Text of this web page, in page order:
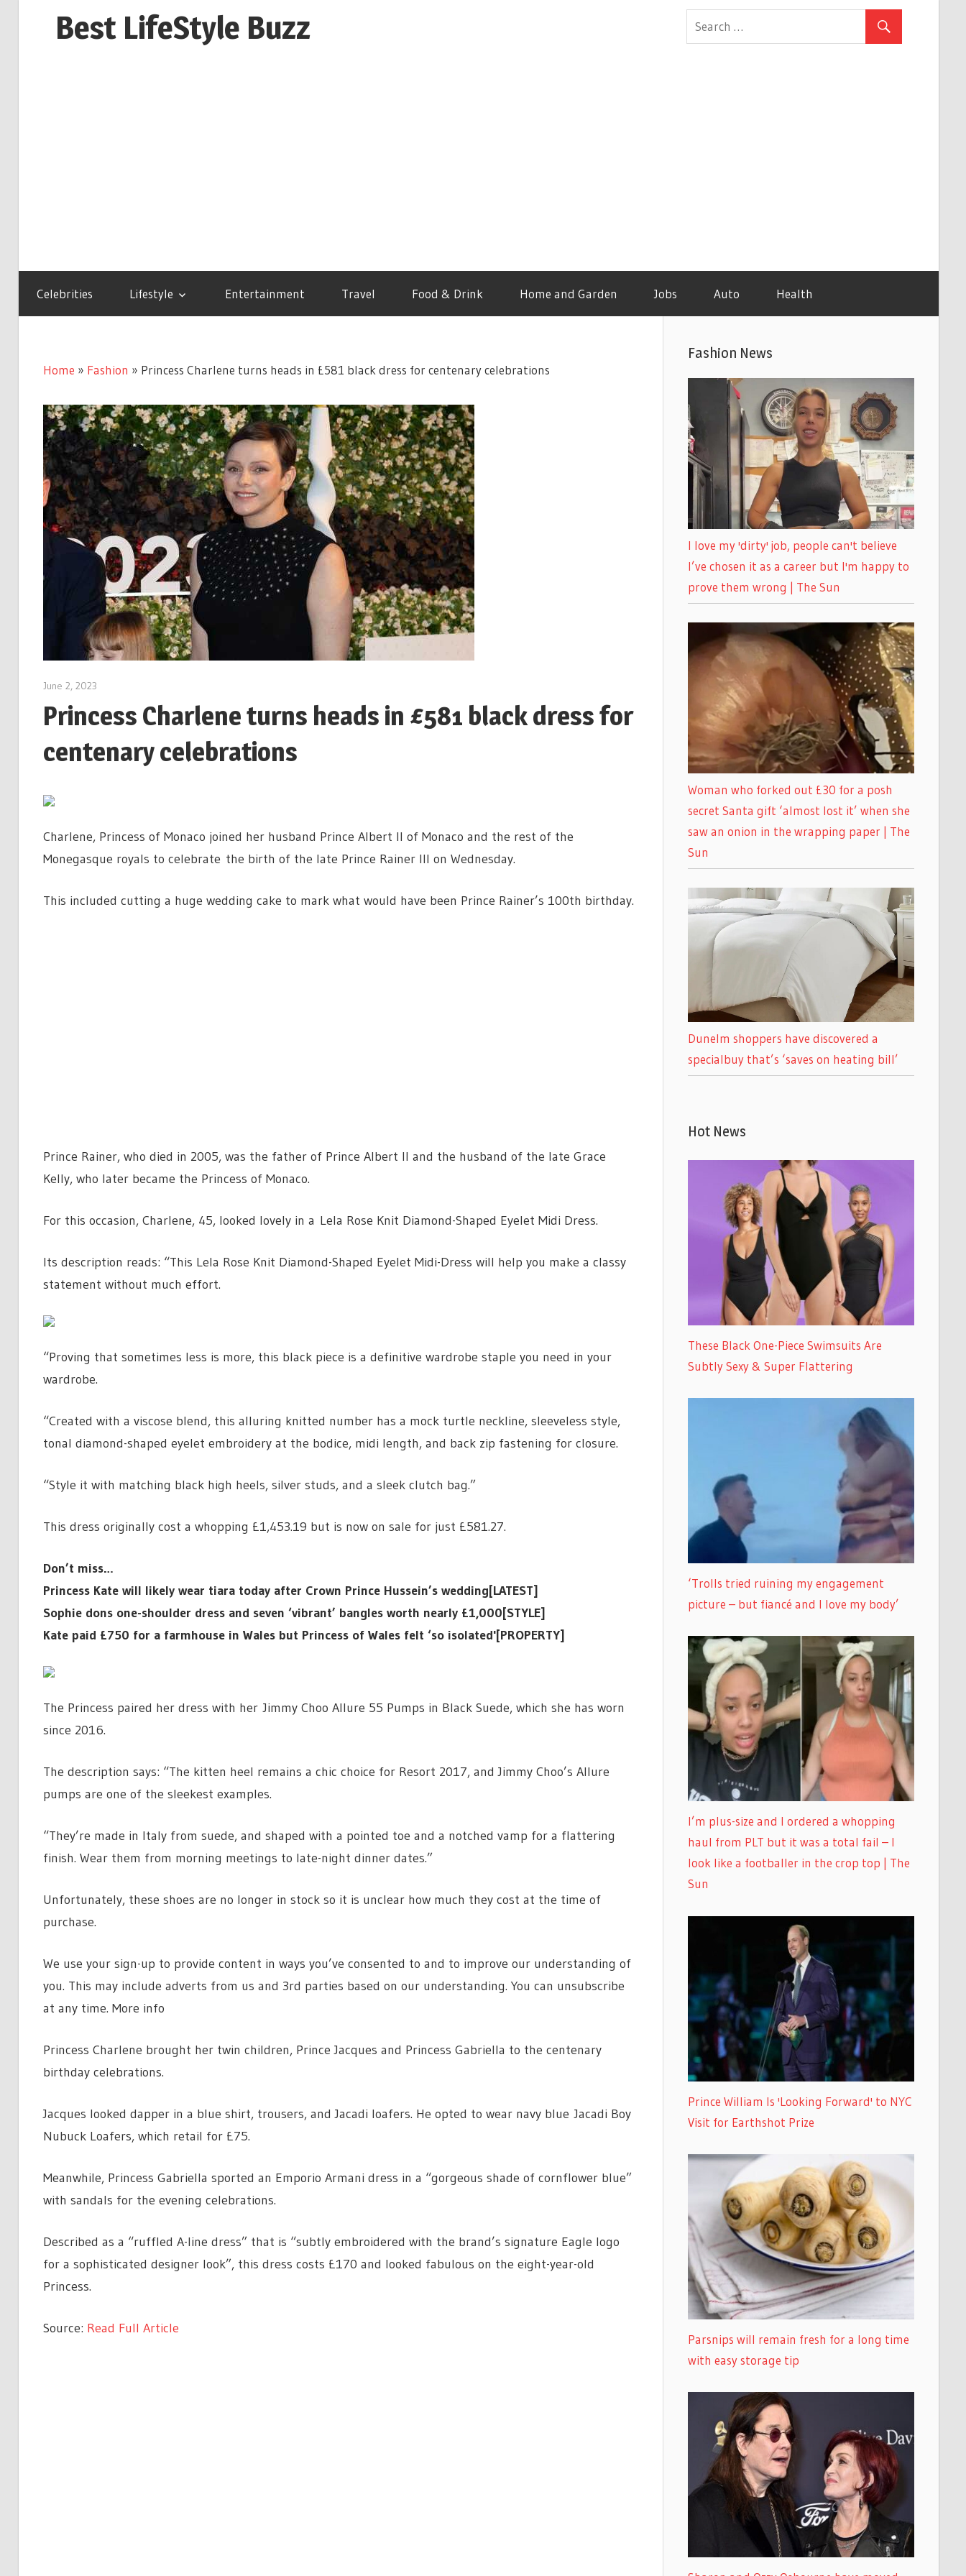
Best LifeStyle Buzz
Celebrities Lifestyle Entertainment Travel Food & Drink Home and Garden Jobs Auto Health
Home » Fashion » Princess Charlene turns heads in £581 black dress for centenary celebrations
June 2, 2023
Princess Charlene turns heads in £581 black dress for
centenary celebrations
Charlene, Princess of Monaco joined her husband Prince Albert II of Monaco and the rest of the
Monegasque royals to celebrate the birth of the late Prince Rainer III on Wednesday.
This included cutting a huge wedding cake to mark what would have been Prince Rainer’s 100th birthday.
Prince Rainer, who died in 2005, was the father of Prince Albert II and the husband of the late Grace
Kelly, who later became the Princess of Monaco.
For this occasion, Charlene, 45, looked lovely in a Lela Rose Knit Diamond-Shaped Eyelet Midi Dress.
Its description reads: “This Lela Rose Knit Diamond-Shaped Eyelet Midi-Dress will help you make a classy
statement without much effort.
“Proving that sometimes less is more, this black piece is a definitive wardrobe staple you need in your
wardrobe.
“Created with a viscose blend, this alluring knitted number has a mock turtle neckline, sleeveless style,
tonal diamond-shaped eyelet embroidery at the bodice, midi length, and back zip fastening for closure.
“Style it with matching black high heels, silver studs, and a sleek clutch bag.”
This dress originally cost a whopping £1,453.19 but is now on sale for just £581.27.
Don’t miss…
Princess Kate will likely wear tiara today after Crown Prince Hussein’s wedding[LATEST]
Sophie dons one-shoulder dress and seven ‘vibrant’ bangles worth nearly £1,000[STYLE]
Kate paid £750 for a farmhouse in Wales but Princess of Wales felt ‘so isolated'[PROPERTY]
The Princess paired her dress with her Jimmy Choo Allure 55 Pumps in Black Suede, which she has worn
since 2016.
The description says: “The kitten heel remains a chic choice for Resort 2017, and Jimmy Choo’s Allure
pumps are one of the sleekest examples.
“They’re made in Italy from suede, and shaped with a pointed toe and a notched vamp for a flattering
finish. Wear them from morning meetings to late-night dinner dates.”
Unfortunately, these shoes are no longer in stock so it is unclear how much they cost at the time of
purchase.
We use your sign-up to provide content in ways you’ve consented to and to improve our understanding of
you. This may include adverts from us and 3rd parties based on our understanding. You can unsubscribe
at any time. More info
Princess Charlene brought her twin children, Prince Jacques and Princess Gabriella to the centenary
birthday celebrations.
Jacques looked dapper in a blue shirt, trousers, and Jacadi loafers. He opted to wear navy blue Jacadi Boy
Nubuck Loafers, which retail for £75.
Meanwhile, Princess Gabriella sported an Emporio Armani dress in a “gorgeous shade of cornflower blue”
with sandals for the evening celebrations.
Described as a “ruffled A-line dress” that is “subtly embroidered with the brand’s signature Eagle logo
for a sophisticated designer look”, this dress costs £170 and looked fabulous on the eight-year-old
Princess.
Source: Read Full Article
Fashion News
I love my 'dirty' job, people can't believe
I’ve chosen it as a career but I'm happy to
prove them wrong | The Sun
Woman who forked out £30 for a posh
secret Santa gift ‘almost lost it’ when she
saw an onion in the wrapping paper | The
Sun
Dunelm shoppers have discovered a
specialbuy that’s ‘saves on heating bill’
Hot News
These Black One-Piece Swimsuits Are
Subtly Sexy & Super Flattering
‘Trolls tried ruining my engagement
picture – but fiancé and I love my body’
I’m plus-size and I ordered a whopping
haul from PLT but it was a total fail – I
look like a footballer in the crop top | The
Sun
Prince William Is 'Looking Forward' to NYC
Visit for Earthshot Prize
Parsnips will remain fresh for a long time
with easy storage tip